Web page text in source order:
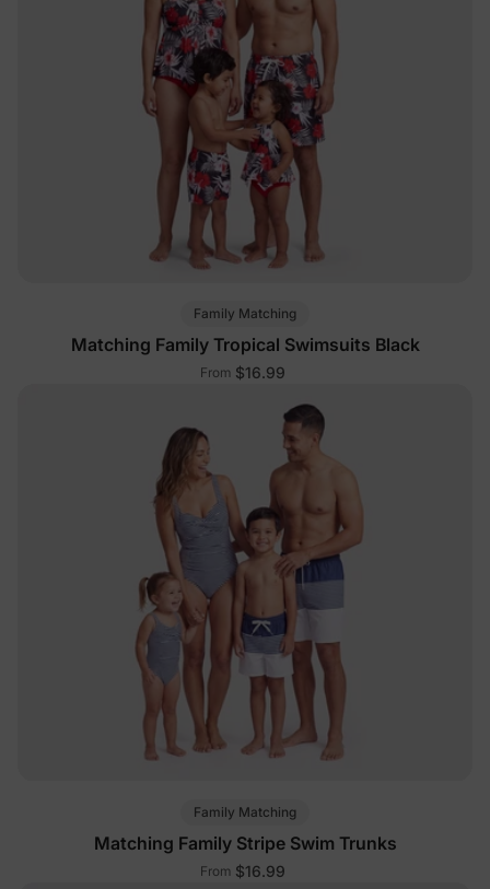
Family Matching
Matching Family Tropical Swimsuits Black
From $16.99
Family Matching
Matching Family Stripe Swim Trunks
From $16.99